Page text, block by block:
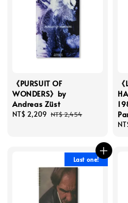
《PURSUIT OF
WONDERS》by
Andreas Züst
Sale
NT$ 2,209 Regular
NT$ 2,454
Last one!